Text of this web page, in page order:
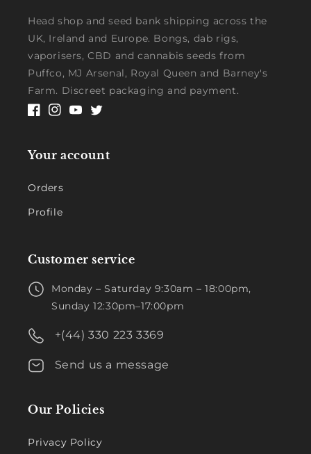
Head shop and seed bank shipping across the
UK, Ireland and Europe. Bongs, dab rigs,
vaporisers, CBD and cannabis seeds from
Puffco, MJ Arsenal, Royal Queen and Barney's
Farm. Discreet packaging and payment.
Facebook
Instagram
YouTubeTwitter
Your account
Orders
Profile
Customer service
Monday – Saturday 9:30am – 18:00pm,
Sunday 12:30pm–17:00pm
+(44) 330 223 3369
Send us a message
Our Policies
Privacy Policy